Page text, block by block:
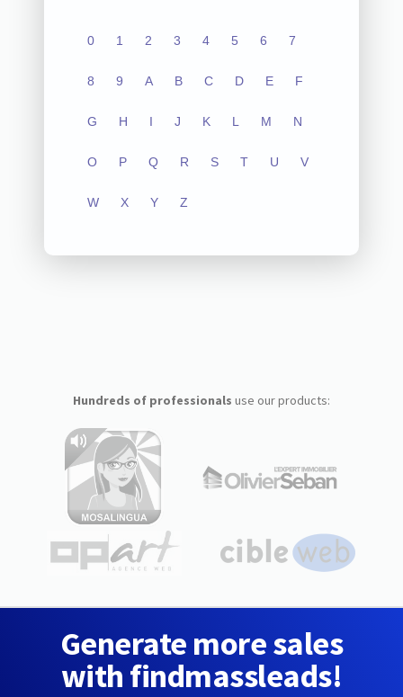
0 1 2 3 4 5 6 7
8 9 A B C D E F
G H I J K L M N
O P Q R S T U V
W X Y Z
Hundreds of professionals use our products:
Generate more sales
with findmassleads!